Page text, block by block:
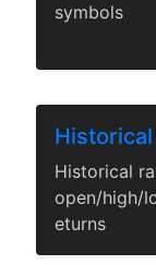
symbols
Historical
Historical
open/high/
eturns